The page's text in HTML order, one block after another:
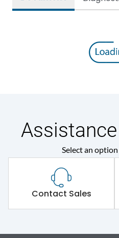
Select an
Contact Sales